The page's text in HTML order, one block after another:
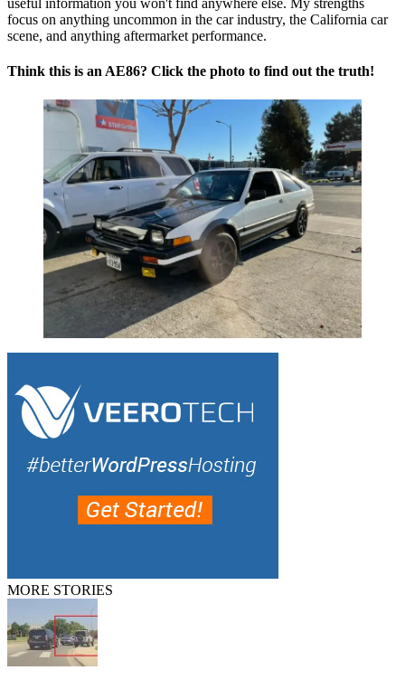
useful information you won't find anywhere else. My strengths
focus on anything uncommon in the car industry, the California car
scene, and anything aftermarket performance.
Think this is an AE86? Click the photo to find out the truth!
MORE STORIES